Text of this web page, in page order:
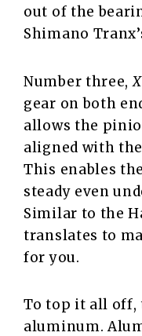
out of the
Shimano
Number three,
gear on both
allows the
aligned with
This enables
steady even
Similar to the
translates to
for you.
To top it all off,
aluminum.